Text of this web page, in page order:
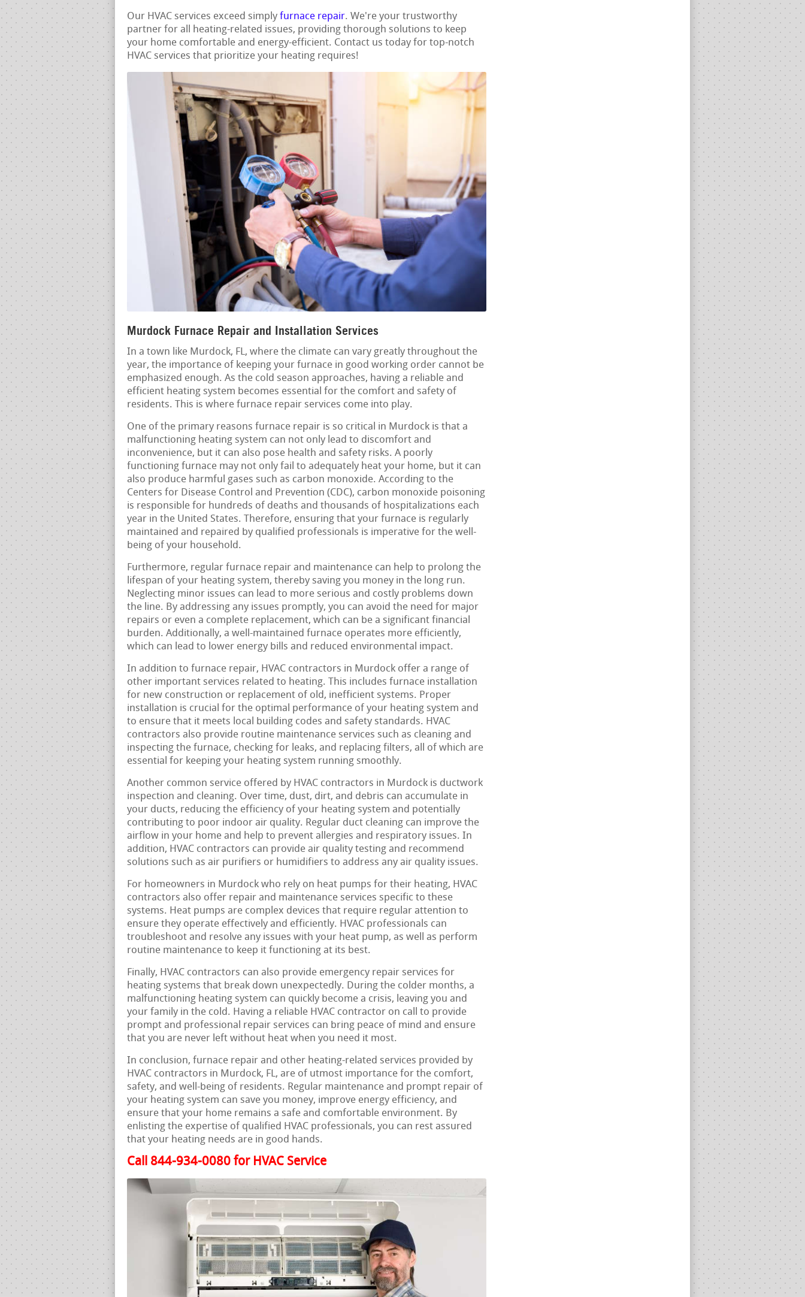
Our HVAC services exceed simply furnace repair. We're your trustworthy
partner for all heating-related issues, providing thorough solutions to keep
your home comfortable and energy-efficient. Contact us today for top-notch
HVAC services that prioritize your heating requires!
Murdock Furnace Repair and Installation Services
In a town like Murdock, FL, where the climate can vary greatly throughout the
year, the importance of keeping your furnace in good working order cannot be
emphasized enough. As the cold season approaches, having a reliable and
efficient heating system becomes essential for the comfort and safety of
residents. This is where furnace repair services come into play.
One of the primary reasons furnace repair is so critical in Murdock is that a
malfunctioning heating system can not only lead to discomfort and
inconvenience, but it can also pose health and safety risks. A poorly
functioning furnace may not only fail to adequately heat your home, but it can
also produce harmful gases such as carbon monoxide. According to the
Centers for Disease Control and Prevention (CDC), carbon monoxide poisoning
is responsible for hundreds of deaths and thousands of hospitalizations each
year in the United States. Therefore, ensuring that your furnace is regularly
maintained and repaired by qualified professionals is imperative for the well-
being of your household.
Furthermore, regular furnace repair and maintenance can help to prolong the
lifespan of your heating system, thereby saving you money in the long run.
Neglecting minor issues can lead to more serious and costly problems down
the line. By addressing any issues promptly, you can avoid the need for major
repairs or even a complete replacement, which can be a significant financial
burden. Additionally, a well-maintained furnace operates more efficiently,
which can lead to lower energy bills and reduced environmental impact.
In addition to furnace repair, HVAC contractors in Murdock offer a range of
other important services related to heating. This includes furnace installation
for new construction or replacement of old, inefficient systems. Proper
installation is crucial for the optimal performance of your heating system and
to ensure that it meets local building codes and safety standards. HVAC
contractors also provide routine maintenance services such as cleaning and
inspecting the furnace, checking for leaks, and replacing filters, all of which are
essential for keeping your heating system running smoothly.
Another common service offered by HVAC contractors in Murdock is ductwork
inspection and cleaning. Over time, dust, dirt, and debris can accumulate in
your ducts, reducing the efficiency of your heating system and potentially
contributing to poor indoor air quality. Regular duct cleaning can improve the
airflow in your home and help to prevent allergies and respiratory issues. In
addition, HVAC contractors can provide air quality testing and recommend
solutions such as air purifiers or humidifiers to address any air quality issues.
For homeowners in Murdock who rely on heat pumps for their heating, HVAC
contractors also offer repair and maintenance services specific to these
systems. Heat pumps are complex devices that require regular attention to
ensure they operate effectively and efficiently. HVAC professionals can
troubleshoot and resolve any issues with your heat pump, as well as perform
routine maintenance to keep it functioning at its best.
Finally, HVAC contractors can also provide emergency repair services for
heating systems that break down unexpectedly. During the colder months, a
malfunctioning heating system can quickly become a crisis, leaving you and
your family in the cold. Having a reliable HVAC contractor on call to provide
prompt and professional repair services can bring peace of mind and ensure
that you are never left without heat when you need it most.
In conclusion, furnace repair and other heating-related services provided by
HVAC contractors in Murdock, FL, are of utmost importance for the comfort,
safety, and well-being of residents. Regular maintenance and prompt repair of
your heating system can save you money, improve energy efficiency, and
ensure that your home remains a safe and comfortable environment. By
enlisting the expertise of qualified HVAC professionals, you can rest assured
that your heating needs are in good hands.
Call 844-934-0080 for HVAC Service